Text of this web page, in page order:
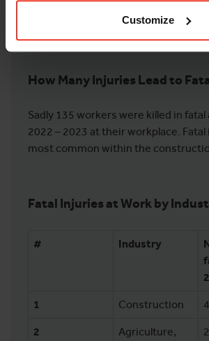
Customize
How Many Injuries Lead to
Sadly 135 workers were killed in
2022 – 2023 at their workplace. Fatal
most common within the
Fatal Injuries at Work by
# Industry
1 Construction
2
Agriculture,